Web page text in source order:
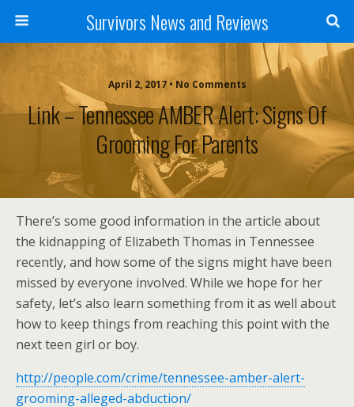
Survivors News and Reviews
April 2, 2017 • No Comments
Link – Tennessee AMBER Alert: Signs Of
Grooming For Parents
There’s some good information in the article about
the kidnapping of Elizabeth Thomas in Tennessee
recently, and how some of the signs might have been
missed by everyone involved. While we hope for her
safety, let’s also learn something from it as well about
how to keep things from reaching this point with the
next teen girl or boy.
http://people.com/crime/tennessee-amber-alert-
grooming-alleged-abduction/